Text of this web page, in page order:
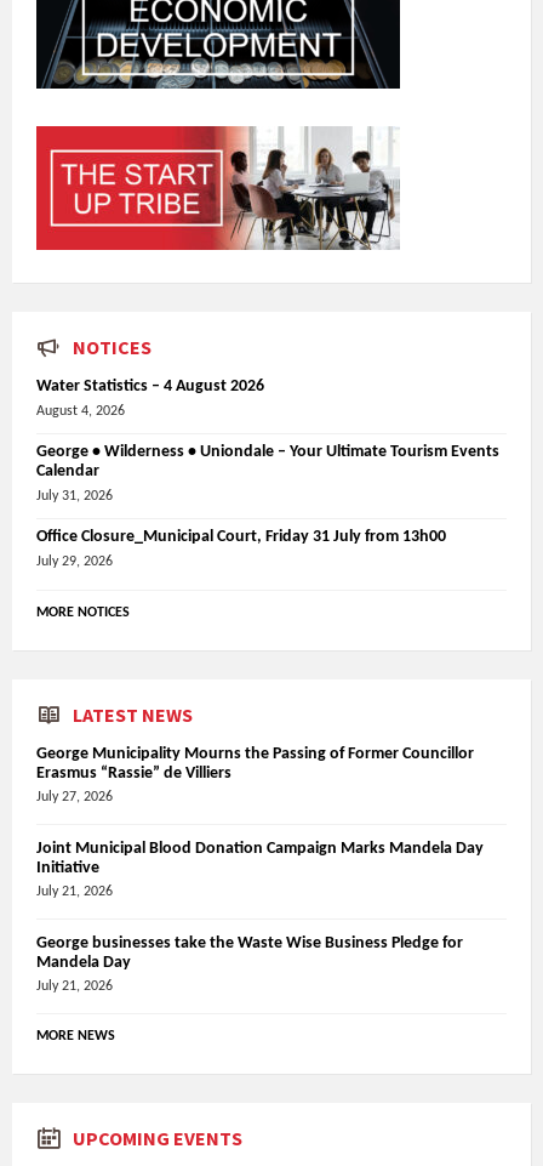
NOTICES
Water Statistics – 4 August 2026
August 4, 2026
George • Wilderness • Uniondale – Your Ultimate Tourism Events
Calendar
July 31, 2026
Office Closure_Municipal Court, Friday 31 July from 13h00
July 29, 2026
MORE NOTICES
LATEST NEWS
George Municipality Mourns the Passing of Former Councillor
Erasmus “Rassie” de Villiers
July 27, 2026
Joint Municipal Blood Donation Campaign Marks Mandela Day
Initiative
July 21, 2026
George businesses take the Waste Wise Business Pledge for
Mandela Day
July 21, 2026
MORE NEWS
UPCOMING EVENTS